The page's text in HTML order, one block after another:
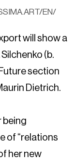
EN/
will show a
(b.
section
Dietrich.
being
of “relations
her new